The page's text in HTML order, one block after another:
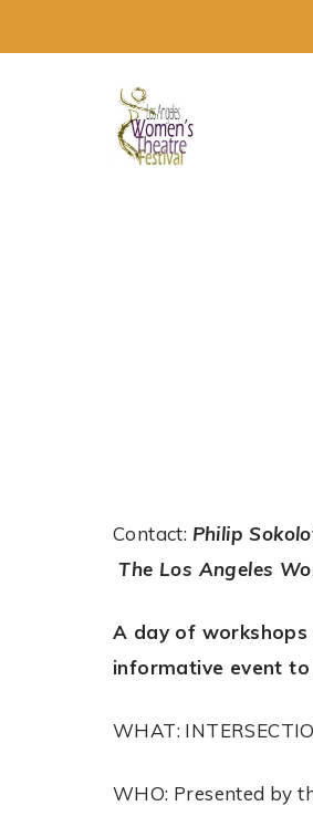
A MULTI-CULTURAL
Contact: Philip
The Los Angeles
A day of
informative event
WHAT:
WHO: Presented by